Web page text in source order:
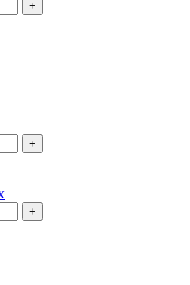
+
+
+